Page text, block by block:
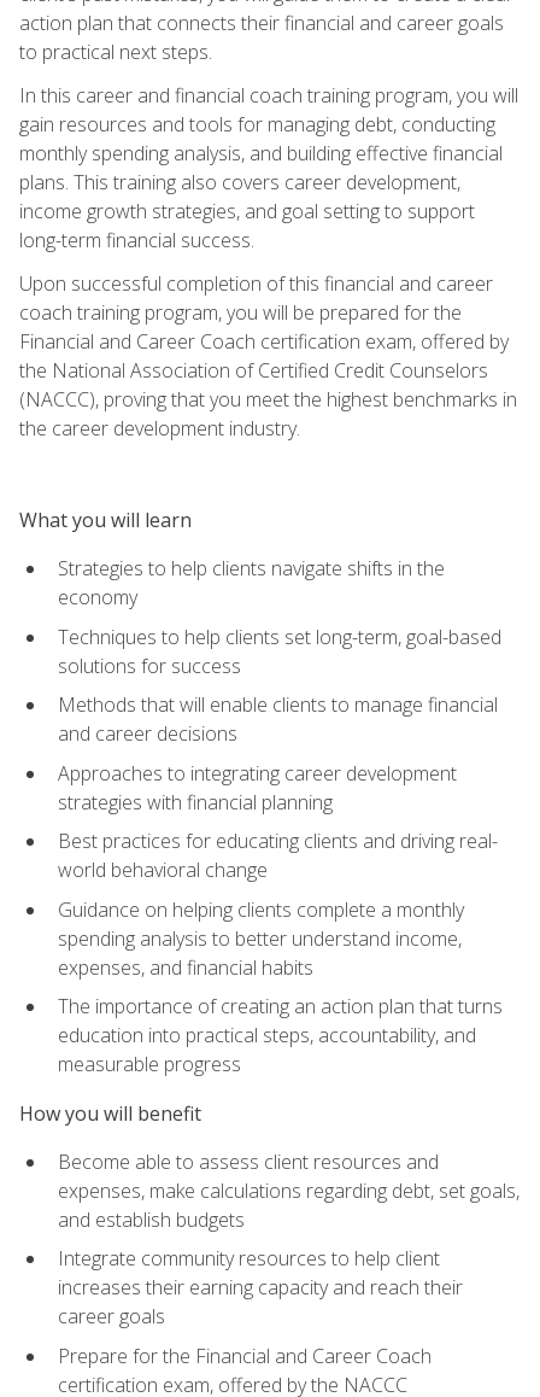
action plan that connects their financial and career goals
to practical next steps.
In this career and financial coach training program, you will
gain resources and tools for managing debt, conducting
monthly spending analysis, and building effective financial
plans. This training also covers career development,
income growth strategies, and goal setting to support
long-term financial success.
Upon successful completion of this financial and career
coach training program, you will be prepared for the
Financial and Career Coach certification exam, offered by
the National Association of Certified Credit Counselors
(NACCC), proving that you meet the highest benchmarks in
the career development industry.
What you will learn
Strategies to help clients navigate shifts in the
economy
Techniques to help clients set long-term, goal-based
solutions for success
Methods that will enable clients to manage financial
and career decisions
Approaches to integrating career development
strategies with financial planning
Best practices for educating clients and driving real-
world behavioral change
Guidance on helping clients complete a monthly
spending analysis to better understand income,
expenses, and financial habits
The importance of creating an action plan that turns
education into practical steps, accountability, and
measurable progress
How you will benefit
Become able to assess client resources and
expenses, make calculations regarding debt, set goals,
and establish budgets
Integrate community resources to help client
increases their earning capacity and reach their
career goals
Prepare for the Financial and Career Coach
certification exam, offered by the NACCC